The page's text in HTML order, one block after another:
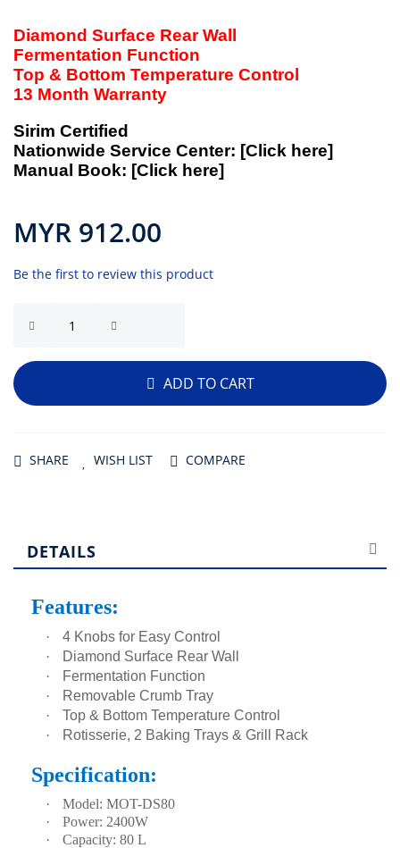
Diamond Surface Rear Wall
Fermentation Function
Top & Bottom Temperature Control
13 Month Warranty
Sirim Certified
Nationwide Service Center: [Click here]
Manual Book: [Click here]
MYR 912.00
Be the first to review this product
ADD TO CART
SHARE WISH LIST COMPARE
DETAILS
Features:
·
4 Knobs for Easy Control
·
Diamond Surface Rear Wall
·
Fermentation Function
·
Removable Crumb Tray
·
Top & Bottom Temperature Control
·
Rotisserie, 2 Baking Trays & Grill Rack
Specification:
·
Model: MOT-DS80
·
Power: 2400W
·
Capacity: 80 L